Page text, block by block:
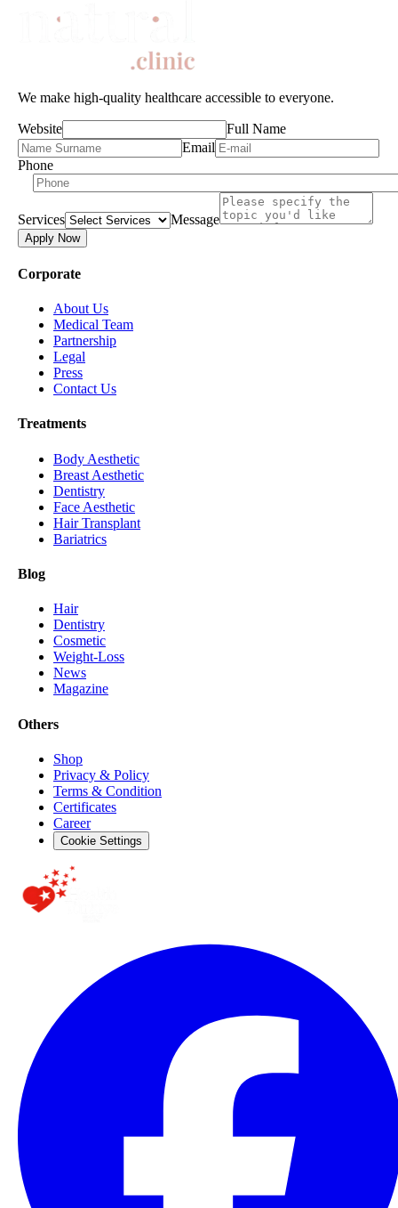
We make high-quality healthcare accessible to everyone.
Website
Full Name
Email
Phone
Services Message
Apply Now
Corporate
About Us
Medical Team
Partnership
Legal
Press
Contact Us
Treatments
Body Aesthetic
Breast Aesthetic
Dentistry
Face Aesthetic
Hair Transplant
Bariatrics
Blog
Hair
Dentistry
Cosmetic
Weight-Loss
News
Magazine
Others
Shop
Privacy & Policy
Terms & Condition
Certificates
Career
Cookie Settings